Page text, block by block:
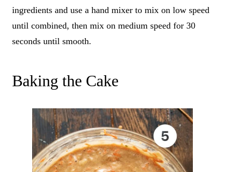
ingredients and use a hand mixer to mix on low speed
until combined, then mix on medium speed for 30
seconds until smooth.
Baking the Cake